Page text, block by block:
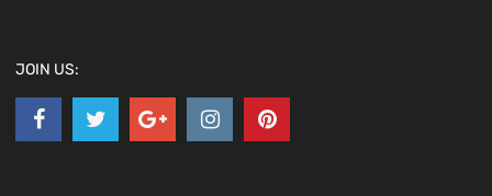
JOIN US: